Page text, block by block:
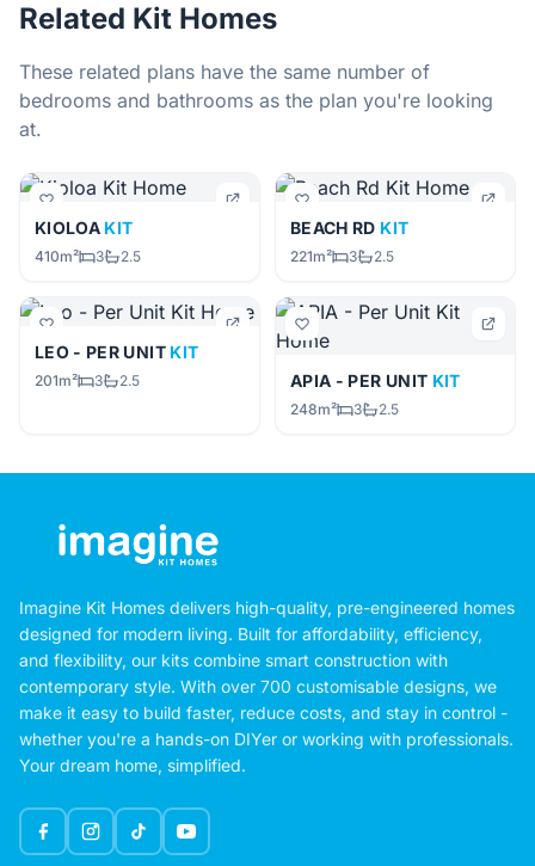
Related Kit Homes
These related plans have the same number of
bedrooms and bathrooms as the plan you're looking
at.
KIOLOA KIT
410m² 3 2.5
BEACH RD KIT
221m² 3 2.5
LEO - PER UNIT KIT
201m² 3 2.5 APIA - PER UNIT KIT
248m² 3 2.5
Imagine Kit Homes delivers high-quality, pre-engineered homes
designed for modern living. Built for affordability, efficiency,
and flexibility, our kits combine smart construction with
contemporary style. With over 700 customisable designs, we
make it easy to build faster, reduce costs, and stay in control -
whether you're a hands-on DIYer or working with professionals.
Your dream home, simplified.